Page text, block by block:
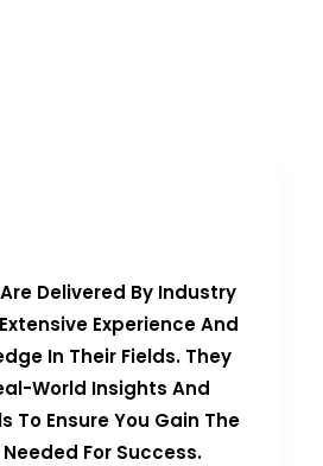
Delivered By Industry
Experience And
In Their Fields. They
World Insights And
To Ensure You Gain The
For Success.